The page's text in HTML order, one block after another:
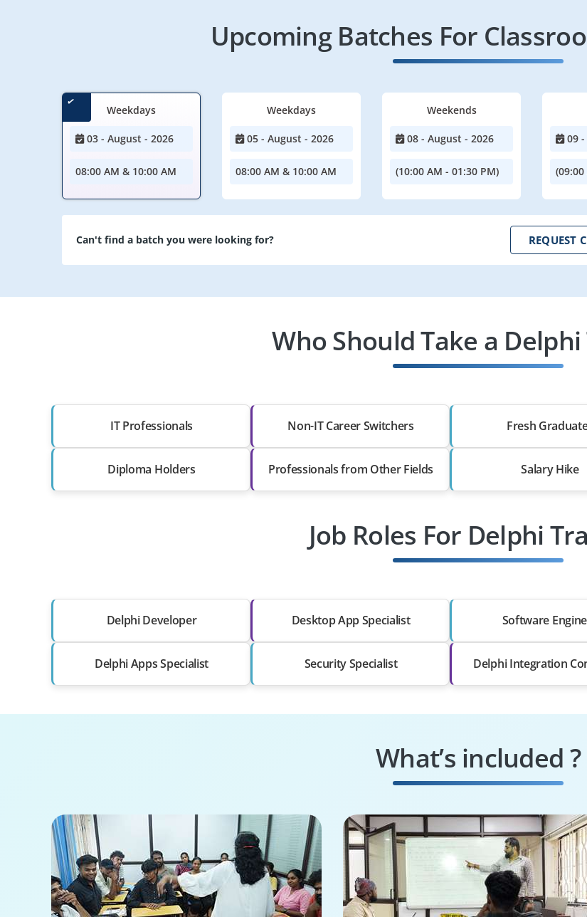
Upcoming Batches For
Weekdays
03 - August - 2026
08:00 AM & 10:00 AM
Weekdays
05 - August - 2026
08:00 AM & 10:00 AM
Weekends
08 - August - 2026
(10:00 AM - 01:30 PM)
09 -
Can't find a batch you were looking for? REQUEST
Who Should Take a
IT Professionals Non-IT Career Switchers Fresh
Diploma Holders Professionals from Other Fields Salary Hike
Job Roles For Delphi
Delphi Developer Desktop App Specialist Software
Delphi Apps Specialist Security Specialist Delphi Integration
What’s included ?